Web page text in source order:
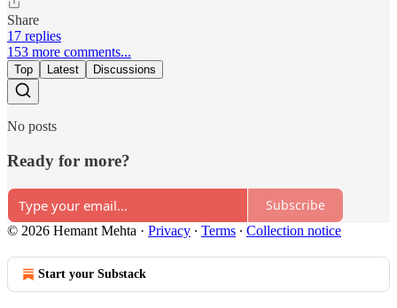
Share
17 replies
153 more comments...
Top Latest Discussions
No posts
Ready for more?
Subscribe
© 2026 Hemant Mehta · Privacy ∙ Terms ∙ Collection notice
Start your Substack